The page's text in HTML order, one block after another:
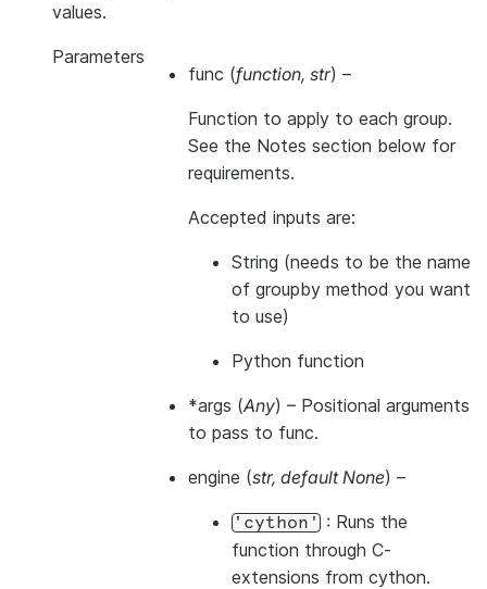
values.
Parameters
func (function, str) –
Function to apply to each group.
See the Notes section below for
requirements.
Accepted inputs are:
String (needs to be the name
of groupby method you want
to use)
Python function
*args (Any) – Positional arguments
to pass to func.
engine (str, default None) –
'cython' : Runs the
function through C-
extensions from cython.